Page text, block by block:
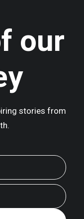
our
stories from